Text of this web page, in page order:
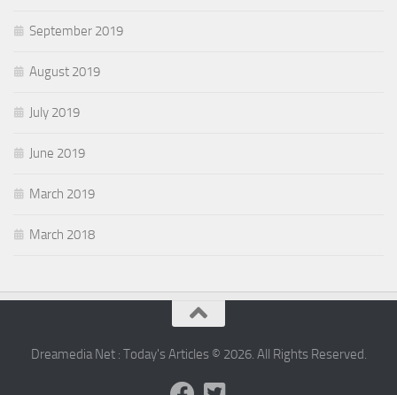
September 2019
August 2019
July 2019
June 2019
March 2019
March 2018
Dreamedia Net : Today's Articles © 2026. All Rights Reserved.